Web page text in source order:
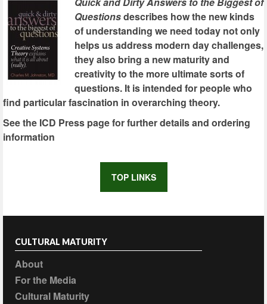
Questionsdescribes how the new kinds
of understanding we need today not only
helps us address modern day challenges,
they also bring a new maturity and
creativity to the more ultimate sorts of
questions. It is intended for people who
find particular fascination in overarching theory.
See the ICD Press page for further details and ordering
information
TOP LINKS
CULTURAL MATURITY
About
For the Media
Cultural Maturity